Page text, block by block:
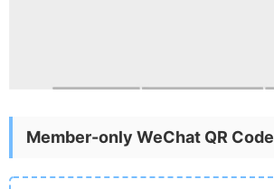
Member-only WeChat QR Code